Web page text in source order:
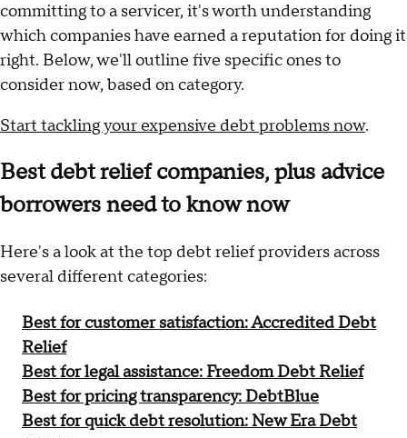
committing to a servicer, it's worth understanding
which companies have earned a reputation for doing it
right. Below, we'll outline five specific ones to
consider now, based on category.
Start tackling your expensive debt problems now.
Best debt relief companies, plus advice
borrowers need to know now
Here's a look at the top debt relief providers across
several different categories:
Best for customer satisfaction: Accredited Debt
Relief
Best for legal assistance: Freedom Debt Relief
Best for pricing transparency: DebtBlue
Best for quick debt resolution: New Era Debt